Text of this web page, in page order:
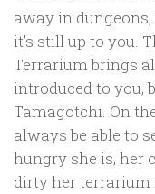
away in
it’s still up to you.
Terrarium brings
introduced to you,
Tamagotchi. On
always be able to
hungry she is, her
dirty her terrarium